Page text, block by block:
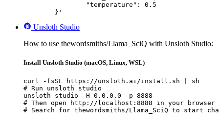
	}'
Unsloth Studio
How to use thewordsmiths/Llama_SciQ with Unsloth Studio:
Install Unsloth Studio (macOS, Linux, WSL)
curl -fsSL https://unsloth.ai/install.sh | sh
# Run unsloth studio
unsloth studio -H 0.0.0.0 -p 8888
# Then open http://localhost:8888 in your browser
# Search for thewordsmiths/Llama_SciQ to start